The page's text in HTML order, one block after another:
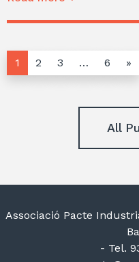
1 2 3 … 6 »
All
Associació Pacte
- Tel.